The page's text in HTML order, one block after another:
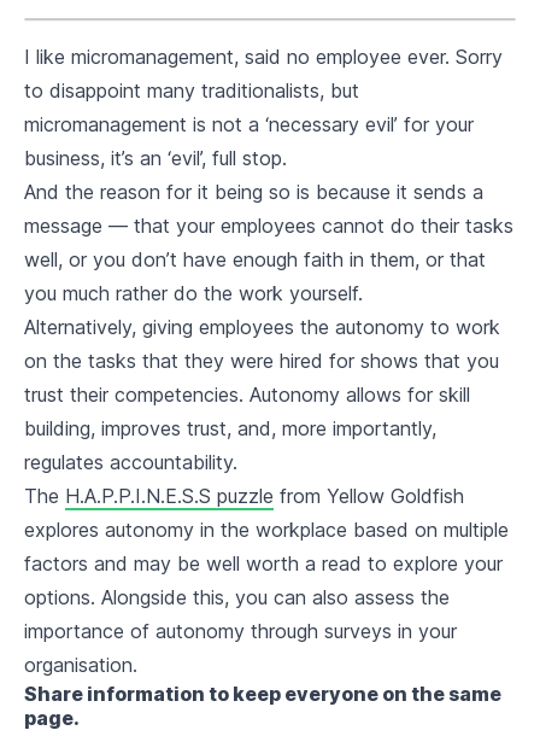
I like micromanagement, said no employee ever. Sorry
to disappoint many traditionalists, but
micromanagement is not a ‘necessary evil’ for your
business, it’s an ‘evil’, full stop.
And the reason for it being so is because it sends a
message — that your employees cannot do their tasks
well, or you don’t have enough faith in them, or that
you much rather do the work yourself.
Alternatively, giving employees the autonomy to work
on the tasks that they were hired for shows that you
trust their competencies. Autonomy allows for skill
building, improves trust, and, more importantly,
regulates accountability.
The H.A.P.P.I.N.E.S.S puzzle from Yellow Goldfish
explores autonomy in the workplace based on multiple
factors and may be well worth a read to explore your
options. Alongside this, you can also assess the
importance of autonomy through surveys in your
organisation.
Share information to keep everyone on the same
page.